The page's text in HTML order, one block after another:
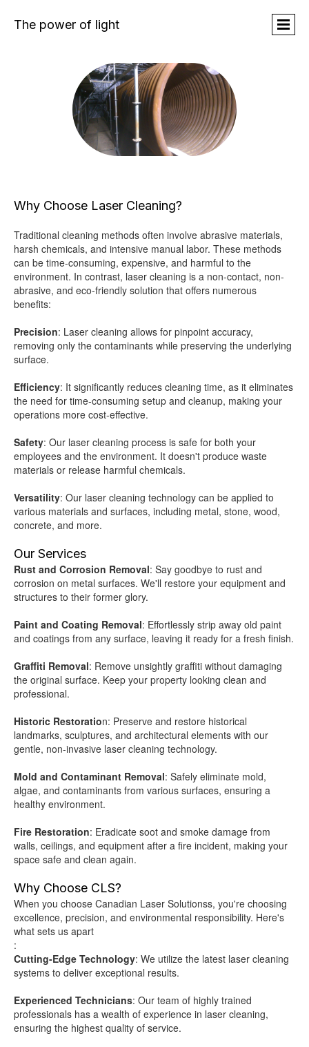
The power of light
Why Choose Laser Cleaning?
Traditional cleaning methods often involve abrasive materials,
harsh chemicals, and intensive manual labor. These methods
can be time-consuming, expensive, and harmful to the
environment. In contrast, laser cleaning is a non-contact, non-
abrasive, and eco-friendly solution that offers numerous
benefits:
Precision: Laser cleaning allows for pinpoint accuracy,
removing only the contaminants while preserving the underlying
surface.
Efficiency: It significantly reduces cleaning time, as it eliminates
the need for time-consuming setup and cleanup, making your
operations more cost-effective.
Safety: Our laser cleaning process is safe for both your
employees and the environment. It doesn't produce waste
materials or release harmful chemicals.
Versatility: Our laser cleaning technology can be applied to
various materials and surfaces, including metal, stone, wood,
concrete, and more.
Our Services
Rust and Corrosion Removal: Say goodbye to rust and
corrosion on metal surfaces. We'll restore your equipment and
structures to their former glory.
Paint and Coating Removal: Effortlessly strip away old paint
and coatings from any surface, leaving it ready for a fresh finish.
Graffiti Removal: Remove unsightly graffiti without damaging
the original surface. Keep your property looking clean and
professional.
Historic Restoration: Preserve and restore historical
landmarks, sculptures, and architectural elements with our
gentle, non-invasive laser cleaning technology.
Mold and Contaminant Removal: Safely eliminate mold,
algae, and contaminants from various surfaces, ensuring a
healthy environment.
Fire Restoration: Eradicate soot and smoke damage from
walls, ceilings, and equipment after a fire incident, making your
space safe and clean again.
Why Choose CLS?
When you choose Canadian Laser Solutionss, you're choosing
excellence, precision, and environmental responsibility. Here's
what sets us apart
:
Cutting-Edge Technology: We utilize the latest laser cleaning
systems to deliver exceptional results.
Experienced Technicians: Our team of highly trained
professionals has a wealth of experience in laser cleaning,
ensuring the highest quality of service.